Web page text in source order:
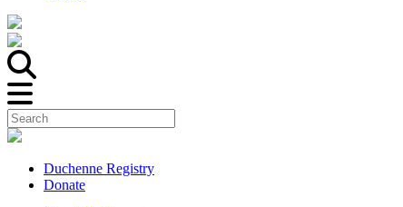
Duchenne Registry
Donate